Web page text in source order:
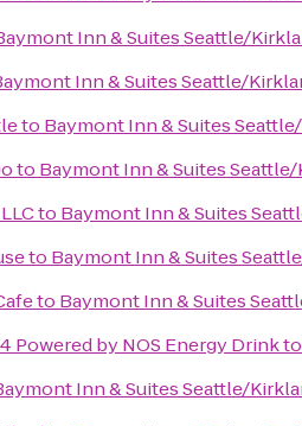
Inn & Suites Seattle/
Inn & Suites Seattle/
to Baymont Inn & Suites
to Baymont Inn & Suites
to Baymont Inn & Suites
to Baymont Inn & Suites
to Baymont Inn & Suites
Powered by NOS Energy Drink
Inn & Suites Seattle/